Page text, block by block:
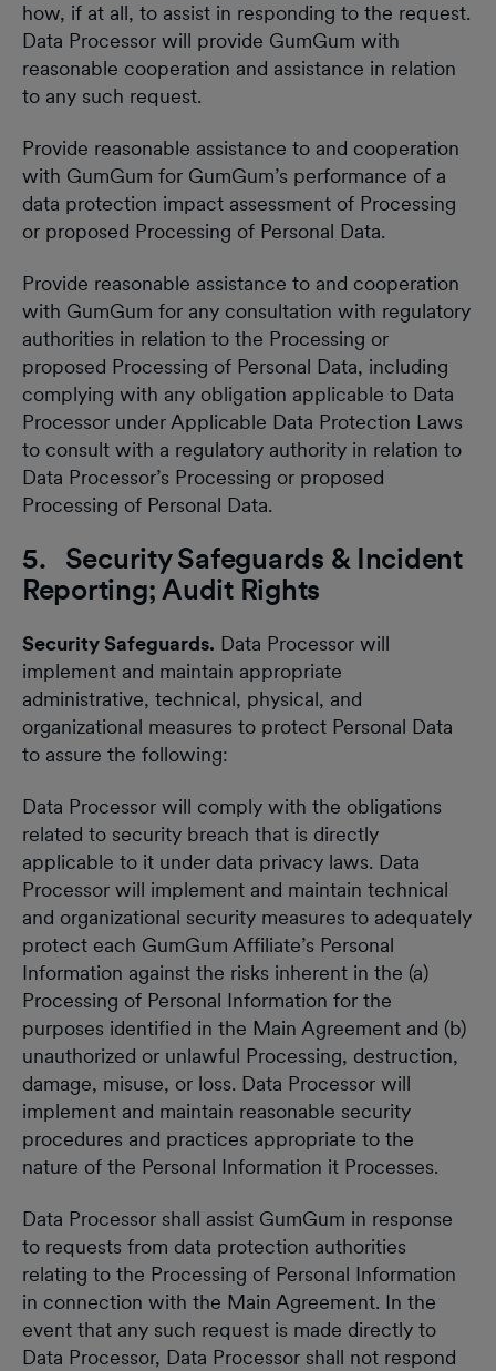
how, if at all, to assist in responding to the request.
Data Processor will provide GumGum with
reasonable cooperation and assistance in relation
to any such request.
Provide reasonable assistance to and cooperation
with GumGum for GumGum’s performance of a
data protection impact assessment of Processing
or proposed Processing of Personal Data.
Provide reasonable assistance to and cooperation
with GumGum for any consultation with regulatory
authorities in relation to the Processing or
proposed Processing of Personal Data, including
complying with any obligation applicable to Data
Processor under Applicable Data Protection Laws
to consult with a regulatory authority in relation to
Data Processor’s Processing or proposed
Processing of Personal Data.
5. Security Safeguards & Incident
Reporting; Audit Rights
Security Safeguards. Data Processor will
implement and maintain appropriate
administrative, technical, physical, and
organizational measures to protect Personal Data
to assure the following:
Data Processor will comply with the obligations
related to security breach that is directly
applicable to it under data privacy laws. Data
Processor will implement and maintain technical
and organizational security measures to adequately
protect each GumGum Affiliate’s Personal
Information against the risks inherent in the (a)
Processing of Personal Information for the
purposes identified in the Main Agreement and (b)
unauthorized or unlawful Processing, destruction,
damage, misuse, or loss. Data Processor will
implement and maintain reasonable security
procedures and practices appropriate to the
nature of the Personal Information it Processes.
Data Processor shall assist GumGum in response
to requests from data protection authorities
relating to the Processing of Personal Information
in connection with the Main Agreement. In the
event that any such request is made directly to
Data Processor, Data Processor shall not respond